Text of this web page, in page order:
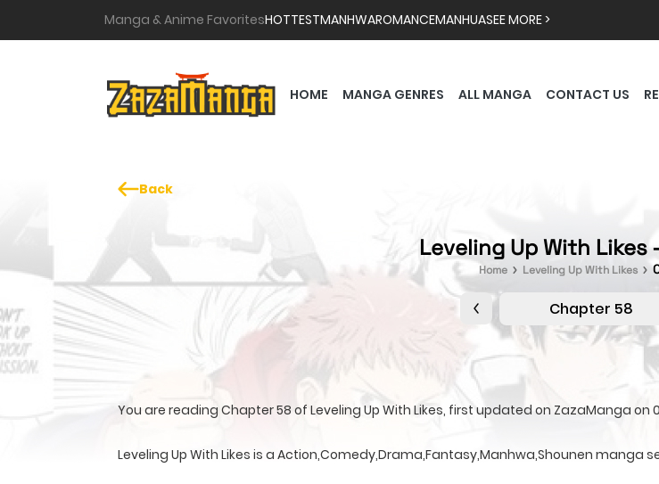
Manga & Anime FavoritesHOTTESTMANHWAROMANCEMANHUASEE MORE >
HOME MANGA GENRES ALL MANGA CONTACT US
Back
Leveling Up With Likes
Home Leveling Up With Likes
Chapter 58
You are reading Chapter 58 of Leveling Up With Likes, first updated on ZazaManga on
Leveling Up With Likes is a Action,Comedy,Drama,Fantasy,Manhwa,Shounen manga